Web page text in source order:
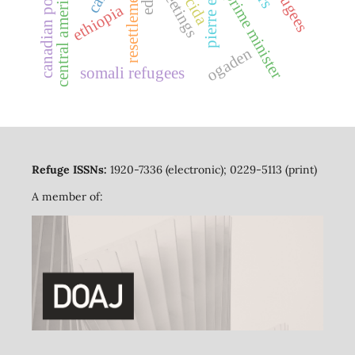
resettlement prime minister
ethiopia
ogaden
somali refugees
central america cida
Refuge ISSNs: 1920-7336 (electronic); 0229-5113 (print)
A member of: